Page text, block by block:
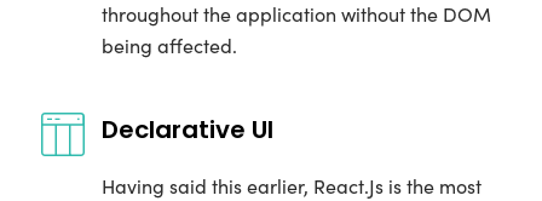
throughout the application without the DOM
being affected.
Declarative UI
Having said this earlier, React.Js is the most